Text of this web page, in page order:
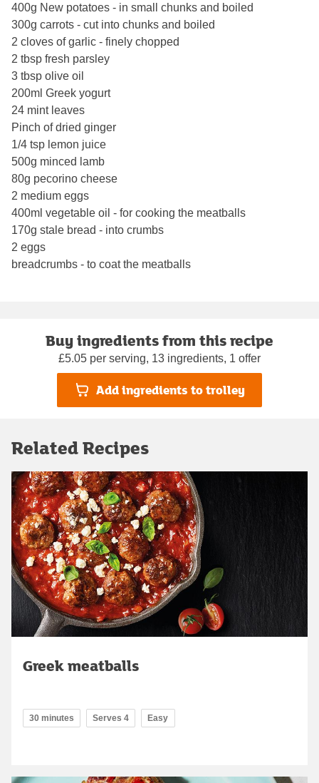
400g New potatoes - in small chunks and boiled
300g carrots - cut into chunks and boiled
2 cloves of garlic - finely chopped
2 tbsp fresh parsley
3 tbsp olive oil
200ml Greek yogurt
24 mint leaves
Pinch of dried ginger
1/4 tsp lemon juice
500g minced lamb
80g pecorino cheese
2 medium eggs
400ml vegetable oil - for cooking the meatballs
170g stale bread - into crumbs
2 eggs
breadcrumbs - to coat the meatballs
Buy ingredients from this recipe
£5.05 per serving, 13 ingredients, 1 offer
Add ingredients to trolley
Related Recipes
Greek meatballs
30 minutes Serves 4 Easy